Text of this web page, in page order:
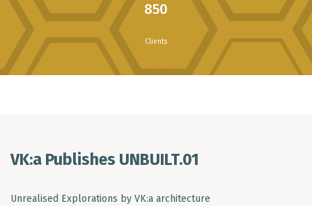
850
Clients
VK:a Publishes UNBUILT.01
Unrealised Explorations by VK:a architecture